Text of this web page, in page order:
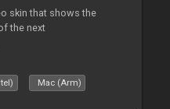
skin that shows the
the next
Mac (Arm)